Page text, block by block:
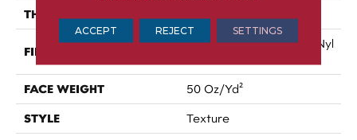
THICKNESS
FIBER
100% ANSO® Soft BCF Nyl
FACE WEIGHT 50 Oz/yd²
STYLE Texture
ACCEPT REJECT SETTINGS